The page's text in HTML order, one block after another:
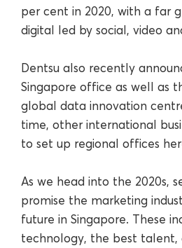
per cent in 2020, with a far
digital led by social, video
Dentsu also recently
Singapore office as well as
global data innovation
time, other international
to set up regional offices
As we head into the 2020s,
promise the marketing
future in Singapore. These
technology, the best talent,